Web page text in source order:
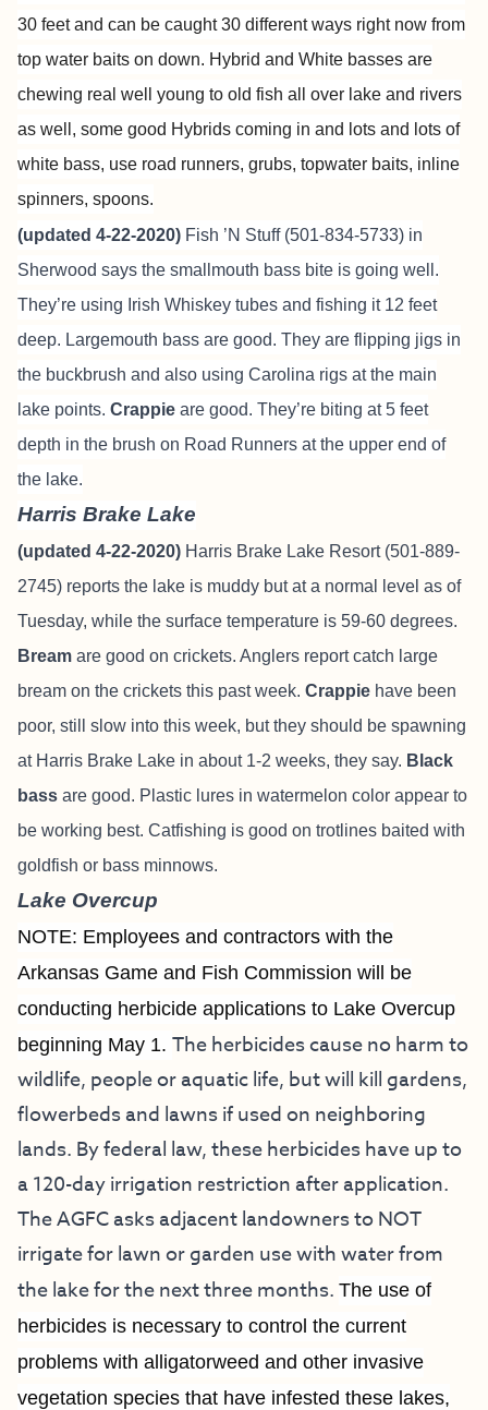
30 feet and can be caught 30 different ways right now from
top water baits on down. Hybrid and White basses are
chewing real well young to old fish all over lake and rivers
as well, some good Hybrids coming in and lots and lots of
white bass, use road runners, grubs, topwater baits, inline
spinners, spoons.
(updated 4-22-2020) Fish ’N Stuff (501-834-5733) in
Sherwood says the smallmouth bass bite is going well.
They’re using Irish Whiskey tubes and fishing it 12 feet
deep. Largemouth bass are good. They are flipping jigs in
the buckbrush and also using Carolina rigs at the main
lake points. Crappie are good. They’re biting at 5 feet
depth in the brush on Road Runners at the upper end of
the lake.
Harris Brake Lake
(updated 4-22-2020) Harris Brake Lake Resort (501-889-
2745) reports the lake is muddy but at a normal level as of
Tuesday, while the surface temperature is 59-60 degrees.
Bream are good on crickets. Anglers report catch large
bream on the crickets this past week. Crappie have been
poor, still slow into this week, but they should be spawning
at Harris Brake Lake in about 1-2 weeks, they say. Black
bass are good. Plastic lures in watermelon color appear to
be working best. Catfishing is good on trotlines baited with
goldfish or bass minnows.
Lake Overcup
NOTE: Employees and contractors with the
Arkansas Game and Fish Commission will be
conducting herbicide applications to Lake Overcup
beginning May 1. The herbicides cause no harm to
wildlife, people or aquatic life, but will kill gardens,
flowerbeds and lawns if used on neighboring
lands. By federal law, these herbicides have up to
a 120-day irrigation restriction after application.
The AGFC asks adjacent landowners to NOT
irrigate for lawn or garden use with water from
the lake for the next three months. The use of
herbicides is necessary to control the current
problems with alligatorweed and other invasive
vegetation species that have infested these lakes,